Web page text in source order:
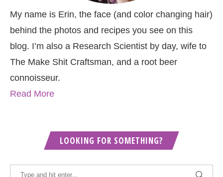
My name is Erin, the face (and color changing hair)
behind the photos and recipes you see on this
blog. I’m also a Research Scientist by day, wife to
The Make Shit Craftsman, and a root beer
connoisseur.
Read More
LOOKING FOR SOMETHING?